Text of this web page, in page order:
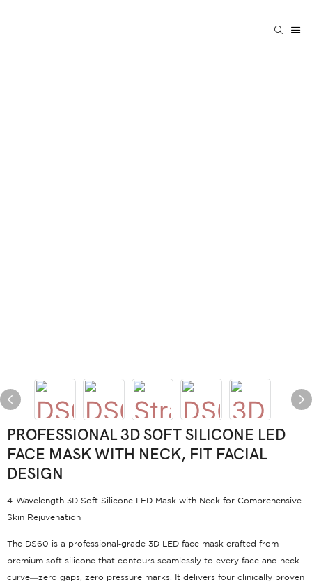
PROFESSIONAL 3D SOFT SILICONE LED
FACE MASK WITH NECK, FIT FACIAL
DESIGN
4-Wavelength 3D Soft Silicone LED Mask with Neck for Comprehensive
Skin Rejuvenation
The DS60 is a professional‑grade 3D LED face mask crafted from
premium soft silicone that contours seamlessly to every face and neck
curve—zero gaps, zero pressure marks . It delivers four clinically proven